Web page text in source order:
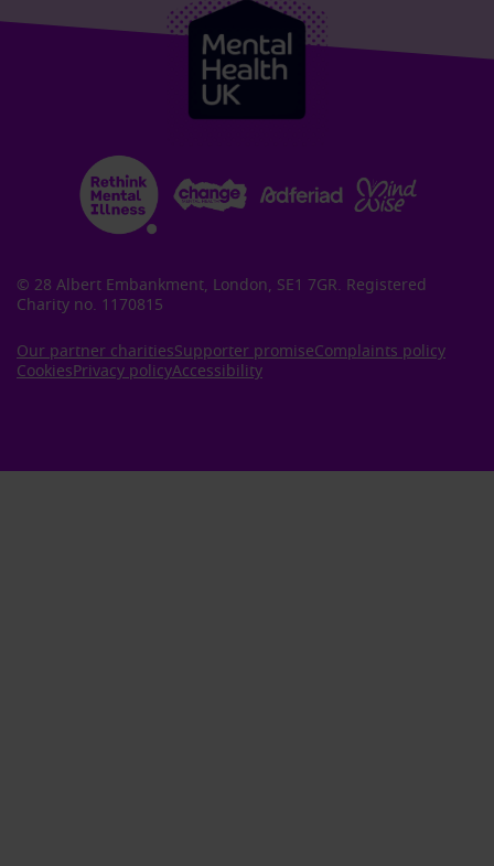
© 28 Albert Embankment, London, SE1 7GR. Registered
Charity no. 1170815
Our partner charities